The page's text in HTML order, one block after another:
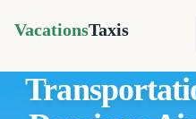
VacationsTaxis